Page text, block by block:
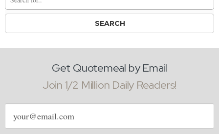
Get Quotemeal by Email
Join 1/2 Million Daily Readers!
Email
address